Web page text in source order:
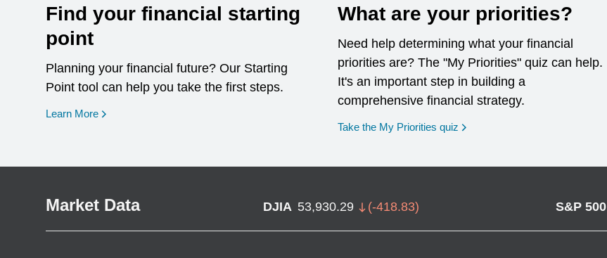
Find your financial starting
point
Planning your financial future? Our Starting
Point tool can help you take the first steps.
Learn More opens in a new window
What are your priorities?
Need help determining what your financial
priorities are? The "My Priorities" quiz can help.
It's an important step in building a
comprehensive financial strategy.
Take the My Priorities quiz opens in a new window
Market Data DJIA 53,930.29 (-418.83) S&P 500